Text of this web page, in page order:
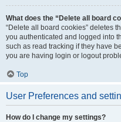
What does the “Delete all board
“Delete all board cookies” deletes
you authenticated and logged into
such as read tracking if they have
you are having login or logout
Top
User Preferences and
How do I change my settings?